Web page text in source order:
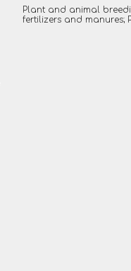
Plant and animal
fertilizers and manures;